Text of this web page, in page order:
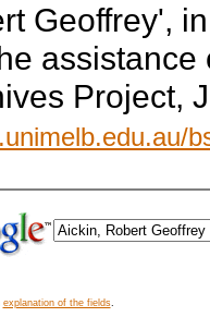
Geoffrey',
Project,
explanation of the fields.